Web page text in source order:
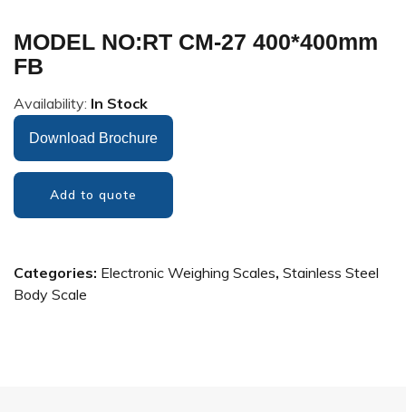
MODEL NO:RT CM-27 400*400mm
FB
Availability: In Stock
Download Brochure
Add to quote
Categories: Electronic Weighing Scales, Stainless Steel
Body Scale